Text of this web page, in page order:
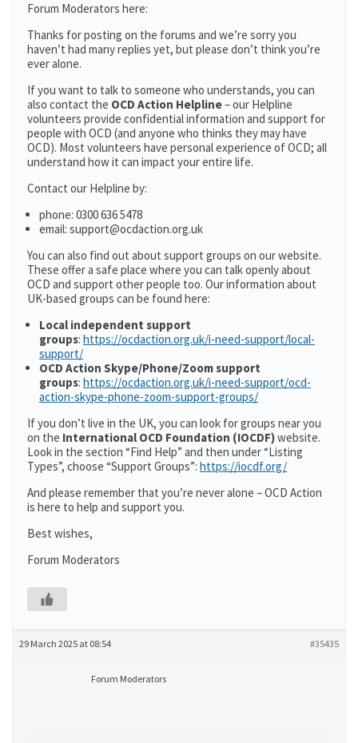
Forum Moderators here:
Thanks for posting on the forums and we’re sorry you
haven’t had many replies yet, but please don’t think you’re
ever alone.
If you want to talk to someone who understands, you can
also contact the OCD Action Helpline– our Helpline
volunteers provide confidential information and support for
people with OCD (and anyone who thinks they may have
OCD). Most volunteers have personal experience of OCD; all
understand how it can impact your entire life.
Contact our Helpline by:
phone: 0300 636 5478
email: support@ocdaction.org.uk
You can also find out about support groups on our website.
These offer a safe place where you can talk openly about
OCD and support other people too. Our information about
UK-based groups can be found here:
Local independent support
groups: https://ocdaction.org.uk/i-need-support/local-
support/
OCD Action Skype/Phone/Zoom support
groups: https://ocdaction.org.uk/i-need-support/ocd-
action-skype-phone-zoom-support-groups/
If you don’t live in the UK, you can look for groups near you
on the International OCD Foundation (IOCDF)website.
Look in the section “Find Help” and then under “Listing
Types”, choose “Support Groups”: https://iocdf.org/
And please remember that you’re never alone – OCD Action
is here to help and support you.
Best wishes,
Forum Moderators
29 March 2025 at 08:54 #35435
Forum Moderators